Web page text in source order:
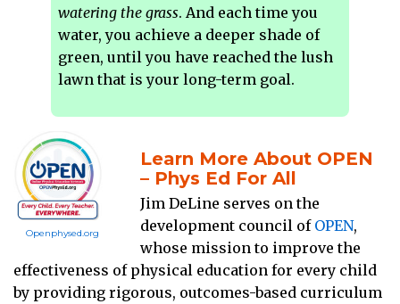
watering the grass. And each time you
water, you achieve a deeper shade of
green, until you have reached the lush
lawn that is your long-term goal.
Openphysed.org
Learn More About OPEN
– Phys Ed For All
Jim DeLine serves on the
development council of OPEN,
whose mission to improve the
effectiveness of physical education for every child
by providing rigorous, outcomes-based curriculum